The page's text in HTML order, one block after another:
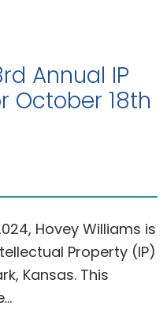
Annual IP
October 18th
Hovey Williams is
Property (IP)
Kansas. This